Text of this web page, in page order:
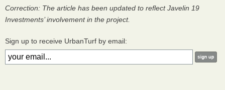
Correction: The article has been updated to reflect Javelin 19
Investments’ involvement in the project.
Sign up to receive UrbanTurf by email: